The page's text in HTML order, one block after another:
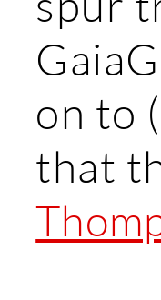
on to
that